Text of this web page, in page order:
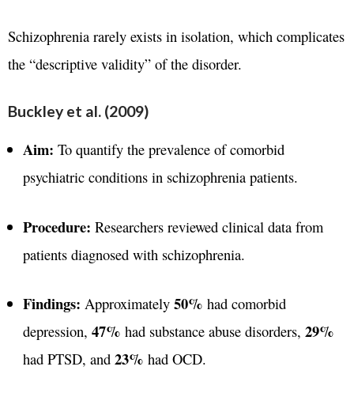
Schizophrenia rarely exists in isolation, which complicates
the “descriptive validity” of the disorder.
Buckley et al. (2009)
Aim: To quantify the prevalence of comorbid
psychiatric conditions in schizophrenia patients.
Procedure: Researchers reviewed clinical data from
patients diagnosed with schizophrenia.
Findings: Approximately 50% had comorbid
depression, 47% had substance abuse disorders, 29%
had PTSD, and 23% had OCD.